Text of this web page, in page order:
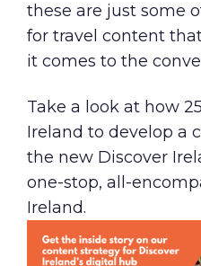
these are just some
for travel content
it comes to the
Take a look at how
Ireland to develop a
the new Discover
one-stop, all-
Ireland.